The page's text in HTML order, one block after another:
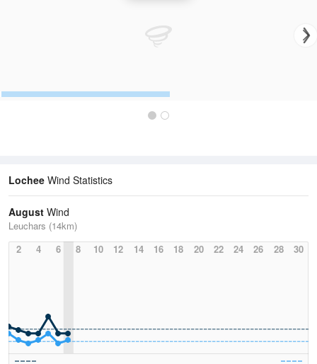
Lochee Wind Statistics
August Wind
Leuchars (14km)
2
4 6 8 10 12 14 16 18 20 22 24 26 28 30